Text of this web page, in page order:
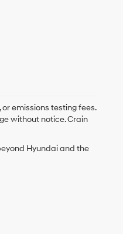
emissions testing fees.
without notice. Crain
Hyundai and the